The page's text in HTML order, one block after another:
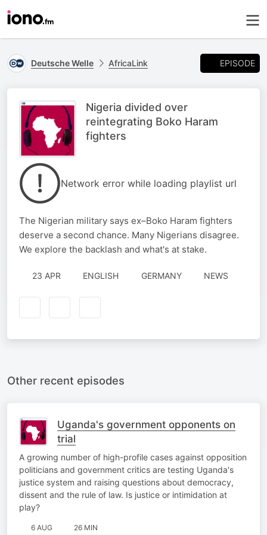
Deutsche Welle AfricaLink EPISODE
Nigeria divided over
reintegrating Boko Haram
fighters
Network error while loading playlist url
The Nigerian military says ex–Boko Haram fighters
deserve a second chance. Many Nigerians disagree.
We explore the backlash and what's at stake.
23 APR ENGLISH GERMANY NEWS
Other recent episodes
Uganda's government opponents on
trial
A growing number of high-profile cases against opposition
politicians and government critics are testing Uganda's
justice system and raising questions about democracy,
dissent and the rule of law. Is justice or intimidation at
play?
6 AUG 26 MIN